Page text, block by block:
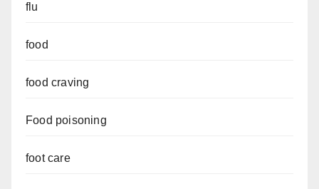
flu
food
food craving
Food poisoning
foot care